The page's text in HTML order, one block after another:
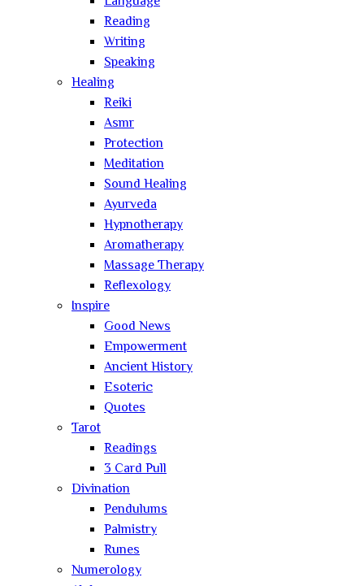
Reading
Writing
Speaking
Healing
Reiki
Asmr
Protection
Meditation
Sound Healing
Ayurveda
Hypnotherapy
Aromatherapy
Massage Therapy
Reflexology
Inspire
Good News
Empowerment
Ancient History
Esoteric
Quotes
Tarot
Readings
3 Card Pull
Divination
Pendulums
Palmistry
Runes
Numerology